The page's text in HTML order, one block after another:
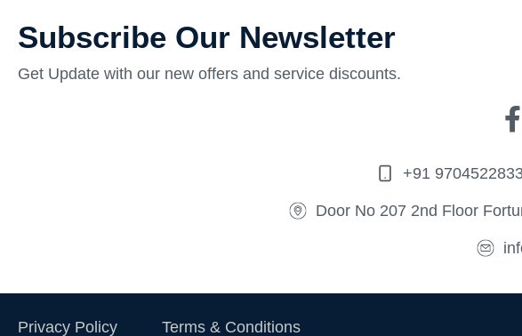
Subscribe Our Newsletter
Get Update with our new offers and service discounts.
+91
Door No 207 2nd Floor
Privacy Policy Terms & Conditions